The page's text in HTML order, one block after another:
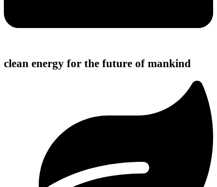
clean energy for the future of mankind